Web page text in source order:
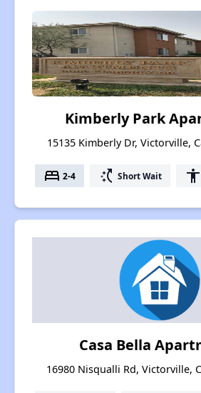
Kimberly Park
15135 Kimberly Dr, Victorville,
bed 2-4 switch_access_shortcut Short Wait accessibility
Casa Bella
16980 Nisqualli Rd, Victorville,